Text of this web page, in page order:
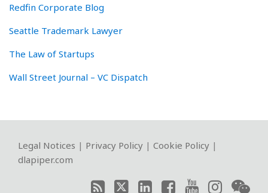
Redfin Corporate Blog
Seattle Trademark Lawyer
The Law of Startups
Wall Street Journal – VC Dispatch
Legal Notices | Privacy Policy | Cookie Policy |
dlapiper.com
RSS
Twitter
LinkedIn
Facebook
YouTube
Instagram
WeChat